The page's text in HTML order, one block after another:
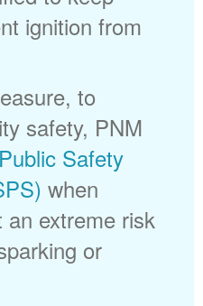
ignition from
to
safety, PNM
Public Safety
when
extreme risk
or